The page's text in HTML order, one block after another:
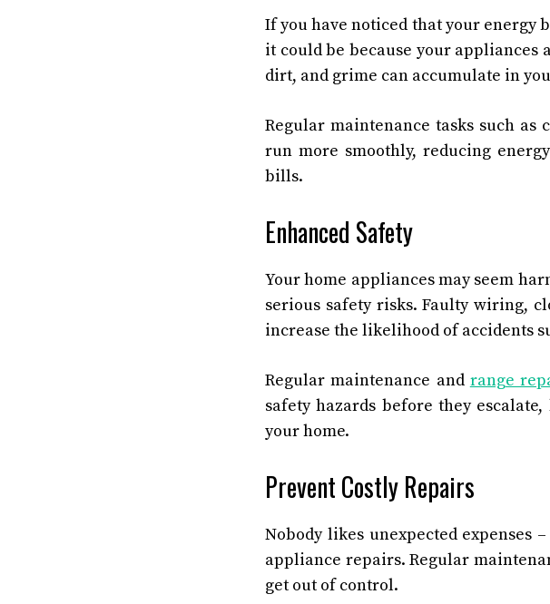
If you have noticed that your energy
it could be because your appliances
dirt, and grime can accumulate in
Regular maintenance tasks such
run more smoothly, reducing
bills.
Enhanced Safety
Your home appliances may seem
serious safety risks. Faulty wiring,
increase the likelihood of accidents
Regular maintenance and range
safety hazards before they
your home.
Prevent Costly Repairs
Nobody likes unexpected expenses
appliance repairs. Regular
get out of control.